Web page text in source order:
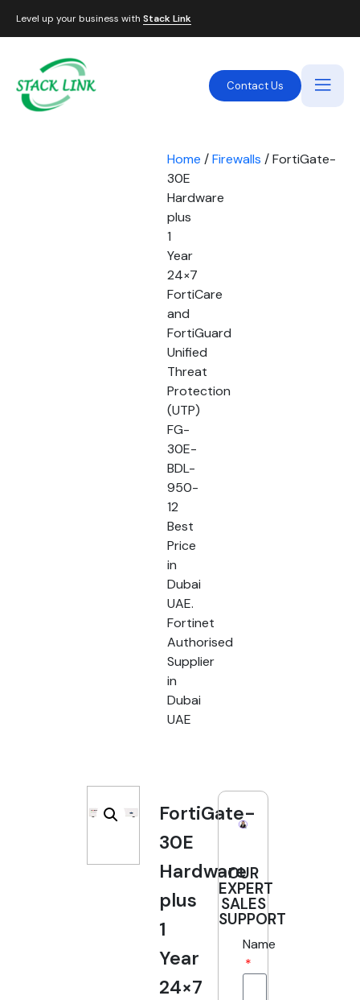
Level up your business with Stack Link
Contact Us
Home /Firewalls / FortiGate-
30E
Hardware
plus
1
Year
24×7
FortiCare
and
FortiGuard
Unified
Threat
Protection
(UTP)
FG-
30E-
BDL-
950-
12
Best
Price
in
Dubai
UAE.
Fortinet
Authorised
Supplier
in
Dubai
UAE
FortiGate-
30E
Hardware
plus
1
Year
24×7
OUR
EXPERT
SALES
SUPPORT
Name